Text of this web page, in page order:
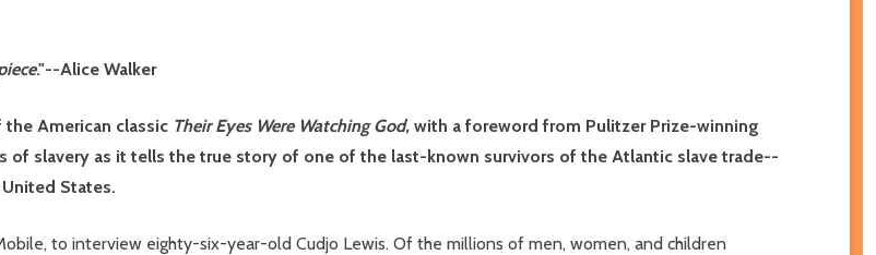
."--Alice Walker
American classic Their Eyes Were Watching God, with a foreword from Pulitzer Prize-winning
of slavery as it tells the true story of one of the last-known survivors of the Atlantic slave trade--
States.
to interview eighty-six-year-old Cudjo Lewis. Of the millions of men, women, and children